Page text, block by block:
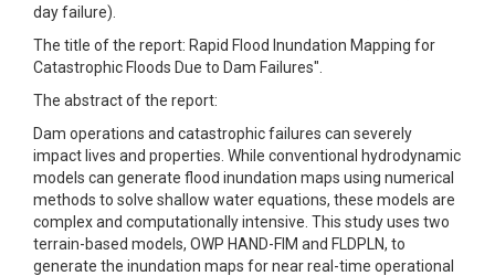
day failure).
The title of the report: Rapid Flood Inundation Mapping for
Catastrophic Floods Due to Dam Failures".
The abstract of the report:
Dam operations and catastrophic failures can severely
impact lives and properties. While conventional hydrodynamic
models can generate flood inundation maps using numerical
methods to solve shallow water equations, these models are
complex and computationally intensive. This study uses two
terrain-based models, OWP HAND-FIM and FLDPLN, to
generate the inundation maps for near real-time operational